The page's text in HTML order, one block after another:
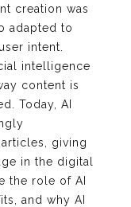
creation was
adapted to
intent.
intelligence
content is
Today, AI
giving
in the digital
the role of AI
and why AI